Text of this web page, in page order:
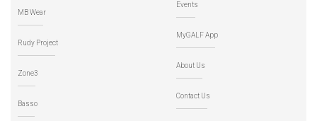
MB Wear
Rudy Project
Zone3
Basso
Events
MyGALF App
About Us
Contact Us